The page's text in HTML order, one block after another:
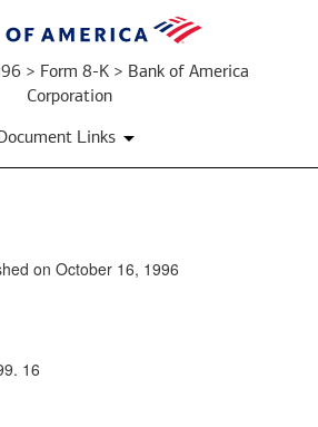
> Form 8-K > Bank of America
Corporation
Document Links
on October 16, 1996
16